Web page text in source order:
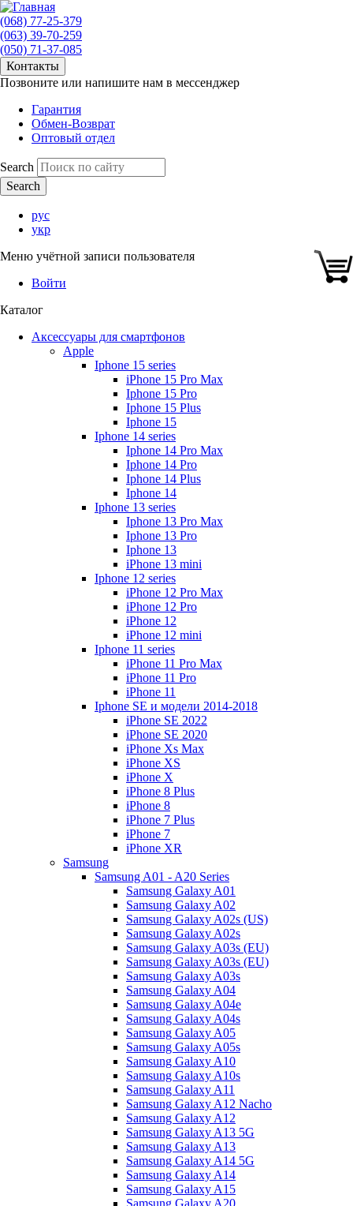
(068) 77-25-379
(063) 39-70-259
(050) 71-37-085
Контакты
Позвоните или напишите нам в мессенджер
Гарантия
Обмен-Возврат
Оптовый отдел
Search
рус
укр
Меню учётной записи пользователя
Войти
Каталог
Аксессуары для смартфонов
Apple
Iphone 15 series
iPhone 15 Pro Max
Iphone 15 Pro
Iphone 15 Plus
Iphone 15
Iphone 14 series
Iphone 14 Pro Max
Iphone 14 Pro
Iphone 14 Plus
Iphone 14
Iphone 13 series
Iphone 13 Pro Max
Iphone 13 Pro
Iphone 13
iPhone 13 mini
Iphone 12 series
iPhone 12 Pro Max
iPhone 12 Pro
iPhone 12
iPhone 12 mini
Iphone 11 series
iPhone 11 Pro Max
iPhone 11 Pro
iPhone 11
Iphone SE и модели 2014-2018
iPhone SE 2022
iPhone SE 2020
iPhone Xs Max
iPhone XS
iPhone X
iPhone 8 Plus
iPhone 8
iPhone 7 Plus
iPhone 7
iPhone XR
Samsung
Samsung A01 - A20 Series
Samsung Galaxy A01
Samsung Galaxy A02
Samsung Galaxy A02s (US)
Samsung Galaxy A02s
Samsung Galaxy A03s (EU)
Samsung Galaxy A03s (EU)
Samsung Galaxy A03s
Samsung Galaxy A04
Samsung Galaxy A04e
Samsung Galaxy A04s
Samsung Galaxy A05
Samsung Galaxy A05s
Samsung Galaxy A10
Samsung Galaxy A10s
Samsung Galaxy A11
Samsung Galaxy A12 Nacho
Samsung Galaxy A12
Samsung Galaxy A13 5G
Samsung Galaxy A13
Samsung Galaxy A14 5G
Samsung Galaxy A14
Samsung Galaxy A15
Samsung Galaxy A20